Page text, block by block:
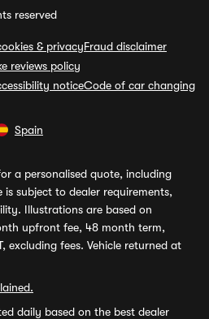
reserved
& privacyFraud disclaimer
reviews policy
noticeCode of car changing
Spain
a personalised quote, including
subject to dealer requirements,
Illustrations are based on
upfront fee, 48 month term,
excluding fees. Vehicle returned at
daily based on the best dealer